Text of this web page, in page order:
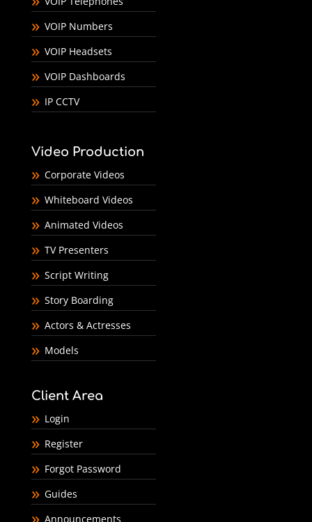
VOIP Numbers
VOIP Headsets
VOIP Dashboards
IP CCTV
Video Production
Corporate Videos
Whiteboard Videos
Animated Videos
TV Presenters
Script Writing
Story Boarding
Actors & Actresses
Models
Client Area
Login
Register
Forgot Password
Guides
Announcements